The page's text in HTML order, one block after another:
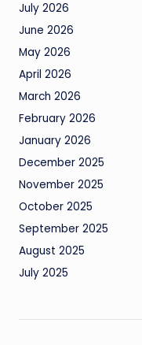
July 2026
June 2026
May 2026
April 2026
March 2026
February 2026
January 2026
December 2025
November 2025
October 2025
September 2025
August 2025
July 2025